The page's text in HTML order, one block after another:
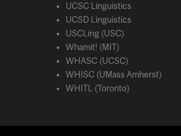
UCSC Linguistics
UCSD Linguistics
USCLing (USC)
Whamit! (MIT)
WHASC (UCSC)
WHISC (UMass Amherst)
WHITL (Toronto)